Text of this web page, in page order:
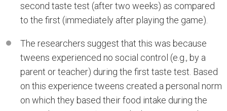
second taste test (after two weeks) as compared
to the first (immediately after playing the game).
The researchers suggest that this was because
tweens experienced no social control (e.g., by a
parent or teacher) during the first taste test. Based
on this experience tweens created a personal norm
on which they based their food intake during the